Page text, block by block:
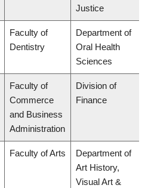
Justice
Faculty of
Dentistry
Department of
Oral Health
Sciences
Faculty of
Commerce
and Business
Administration
Division of
Finance
Faculty of Arts
Department of
Art History,
Visual Art &